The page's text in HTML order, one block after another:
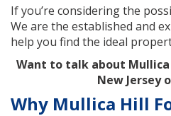
If you’re considering the
We are the established and
help you find the ideal
Want to talk about
New Jersey
Why Mullica Hill